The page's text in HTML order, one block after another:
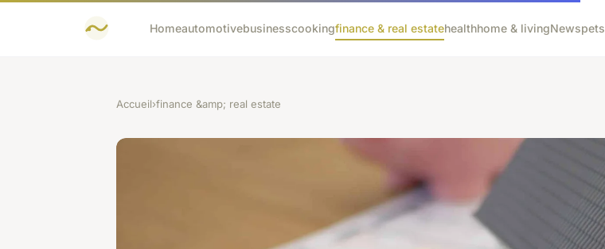
Homeautomotivebusinesscookingfinance & real estatehealthhome & livingNewspets
Accueil›finance &amp; real estate